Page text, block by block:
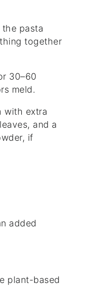
pasta
together
30–60
meld.
with extra
and a
if
added
plant-based